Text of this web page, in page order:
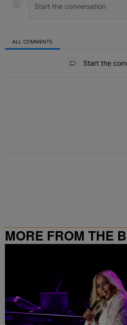
ALL COMMENTS
Start the
MORE FROM THE